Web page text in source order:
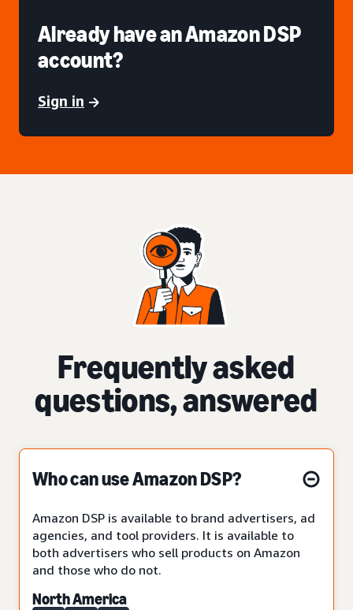
Already have an Amazon DSP
account?
Sign in
Frequently asked
questions, answered
Who can use Amazon DSP?
Amazon DSP is available to brand advertisers, ad
agencies, and tool providers. It is available to
both advertisers who sell products on Amazon
and those who do not.
North America